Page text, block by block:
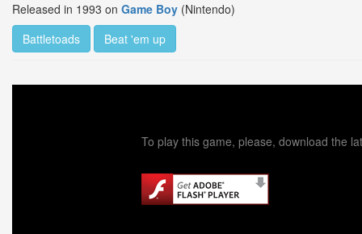
Released in 1993 on Game Boy (Nintendo)
Battletoads
Beat 'em up
To play this game, please, download the